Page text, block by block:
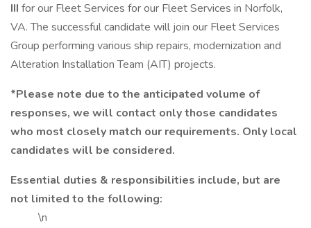
III for our Fleet Services for our Fleet Services in Norfolk,
VA. The successful candidate will join our Fleet Services
Group performing various ship repairs, modernization and
Alteration Installation Team (AIT) projects.
*Please note due to the anticipated volume of
responses, we will contact only those candidates
who most closely match our requirements. Only local
candidates will be considered.
Essential duties & responsibilities include, but are
not limited to the following:
\n